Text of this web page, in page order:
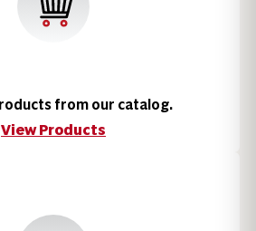
from our catalog.
View Products